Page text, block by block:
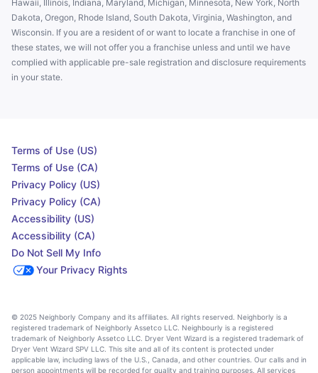
Hawaii, Illinois, Indiana, Maryland, Michigan, Minnesota, New York, North
Dakota, Oregon, Rhode Island, South Dakota, Virginia, Washington, and
Wisconsin. If you are a resident of or want to locate a franchise in one of
these states, we will not offer you a franchise unless and until we have
complied with applicable pre-sale registration and disclosure requirements
in your state.
Terms of Use (US)
Terms of Use (CA)
Privacy Policy (US)
Privacy Policy (CA)
Accessibility (US)
Accessibility (CA)
Do Not Sell My Info
Your Privacy Rights
© 2025 Neighborly Company and its affiliates. All rights reserved. Neighborly is a
registered trademark of Neighborly Assetco LLC. Neighbourly is a registered
trademark of Neighborly Assetco LLC. Dryer Vent Wizard is a registered trademark of
Dryer Vent Wizard SPV LLC. This site and all of its content is protected under
applicable law, including laws of the U.S., Canada, and other countries. Our calls and in
person appointments will be recorded for quality and training purposes. All services